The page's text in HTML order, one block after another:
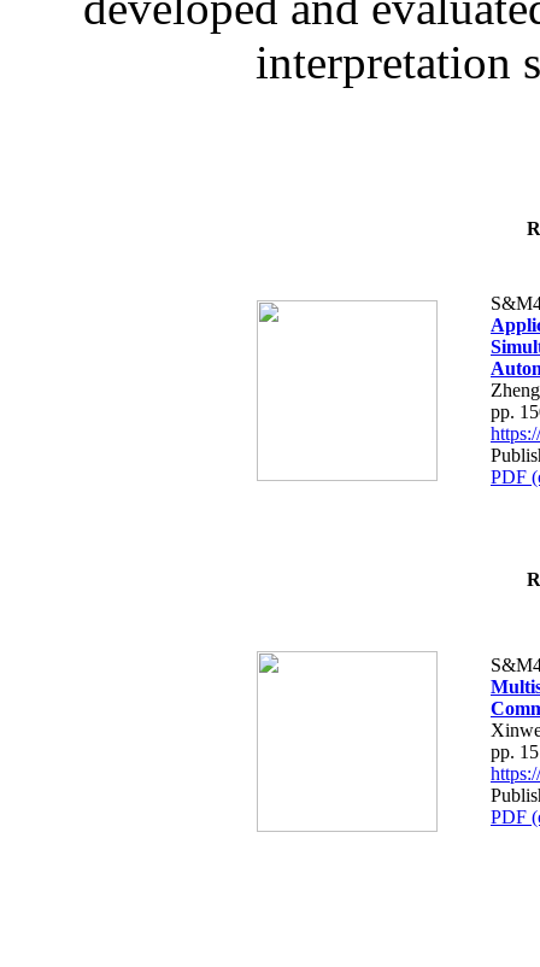
interpretation
pp.
PDF
pp.
PDF